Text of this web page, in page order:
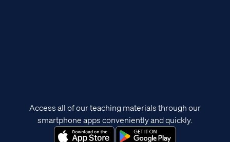
Access all of our teaching materials through our
smartphone apps conveniently and quickly.